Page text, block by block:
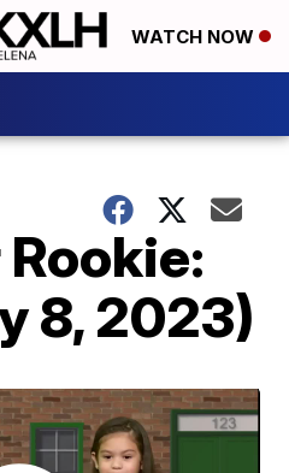
WATCH NOW
8, 2023)